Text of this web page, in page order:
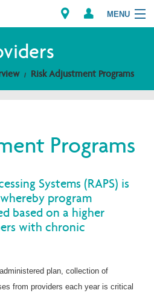
MENU
Risk Adjustment Programs
Programs
Systems (RAPS) is
program
based on a higher
with chronic
plan, collection of
from providers each year is critical